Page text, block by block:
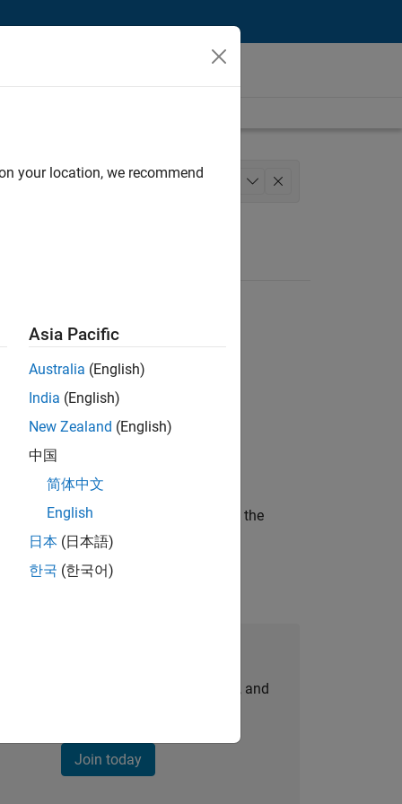
Business Model Team Legal
of a company who is accelerating the
personalized job opportunities, stories, and
Join today
your location, we recommend
Asia Pacific
Australia (English)
India (English)
New Zealand (English)
中国
简体中文
English
日本 (日本語)
한국 (한국어)